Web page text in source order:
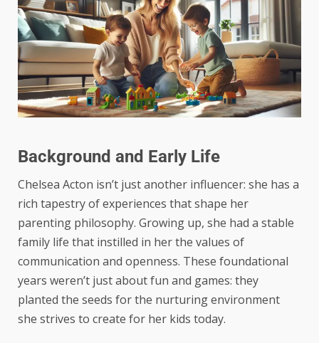
Background and Early Life
Chelsea Acton isn’t just another influencer: she has a
rich tapestry of experiences that shape her
parenting philosophy. Growing up, she had a stable
family life that instilled in her the values of
communication and openness. These foundational
years weren’t just about fun and games: they
planted the seeds for the nurturing environment
she strives to create for her kids today.